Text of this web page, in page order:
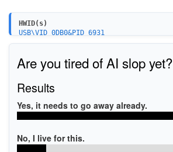
HWID(s)
USB\VID_0DB0&PID_6931
Are you tired of AI slop yet?
Results
Yes, it needs to go away already.
No, I live for this.